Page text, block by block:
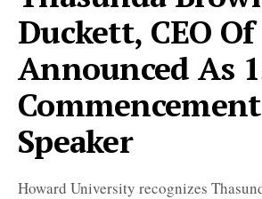
Duckett, CEO
Announced As
Commencement
Speaker
Howard University recognizes